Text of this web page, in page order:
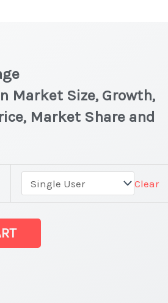
Market Size, Growth,
Market Share and
Clear